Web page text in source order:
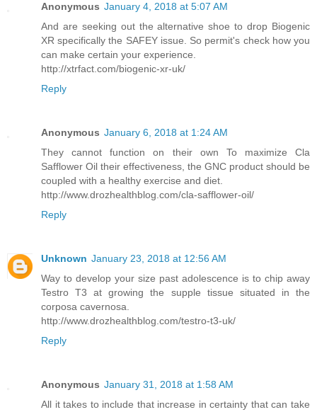
Anonymous January 4, 2018 at 5:07 AM
And are seeking out the alternative shoe to drop Biogenic
XR specifically the SAFEY issue. So permit's check how you
can make certain your experience.
http://xtrfact.com/biogenic-xr-uk/
Reply
Anonymous January 6, 2018 at 1:24 AM
They cannot function on their own To maximize Cla
Safflower Oil their effectiveness, the GNC product should be
coupled with a healthy exercise and diet.
http://www.drozhealthblog.com/cla-safflower-oil/
Reply
Unknown January 23, 2018 at 12:56 AM
Way to develop your size past adolescence is to chip away
Testro T3 at growing the supple tissue situated in the
corposa cavernosa.
http://www.drozhealthblog.com/testro-t3-uk/
Reply
Anonymous January 31, 2018 at 1:58 AM
All it takes to include that increase in certainty that can take